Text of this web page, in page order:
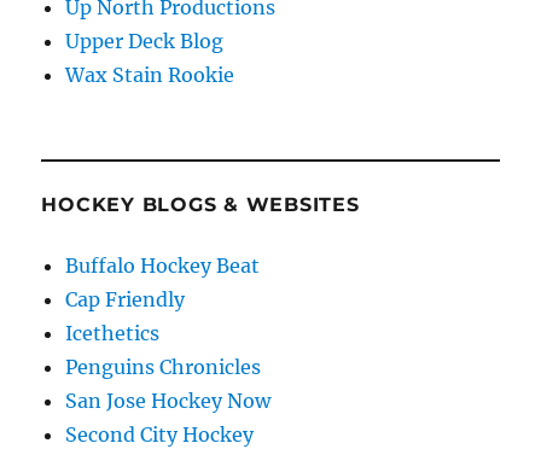
Up North Productions
Upper Deck Blog
Wax Stain Rookie
HOCKEY BLOGS & WEBSITES
Buffalo Hockey Beat
Cap Friendly
Icethetics
Penguins Chronicles
San Jose Hockey Now
Second City Hockey